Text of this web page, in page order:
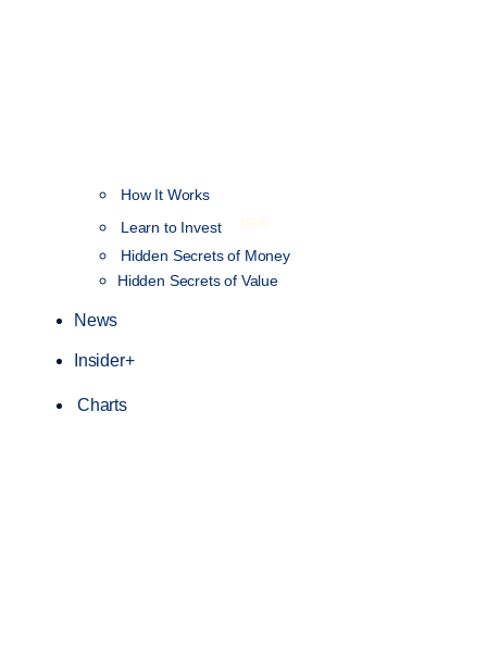
How It Works
Learn to Invest
NEW
Hidden Secrets of Money
Hidden Secrets of Value
News
Insider+
Charts